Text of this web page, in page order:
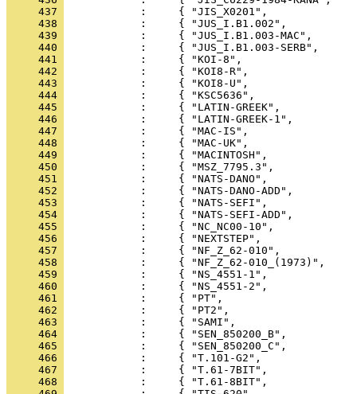
     437
     438
     439
     440
     441
     442
     443
     444
     445
     446
     447
     448
     449
     450
     451
     452
     453
     454
     455
     456
     457
     458
     459
     460
     461
     462
     463
     464
     465
     466
     467
     468